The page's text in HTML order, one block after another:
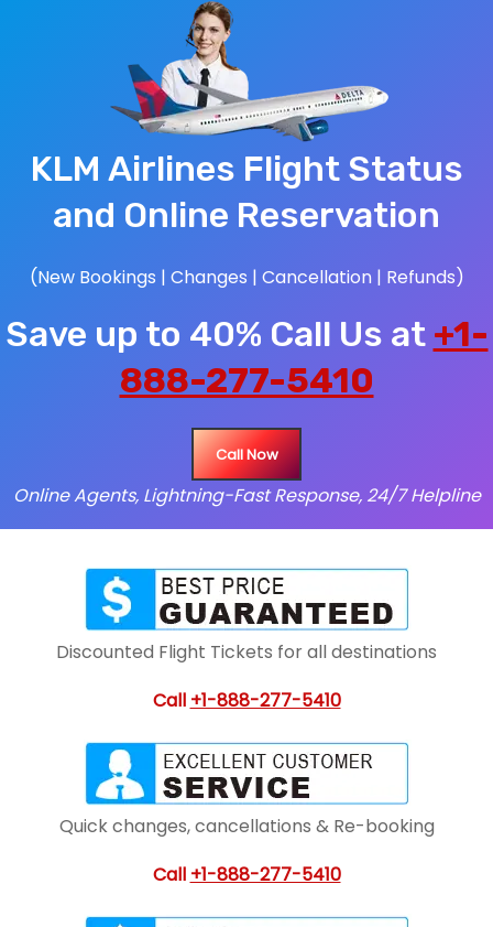
KLM Airlines Flight Status
and Online Reservation
(New Bookings | Changes | Cancellation | Refunds)
Save up to 40% Call Us at +1-
888-277-5410
Call Now
Online Agents, Lightning-Fast Response, 24/7 Helpline
Discounted Flight Tickets for all destinations
Call +1-888-277-5410
Quick changes, cancellations & Re-booking
Call +1-888-277-5410